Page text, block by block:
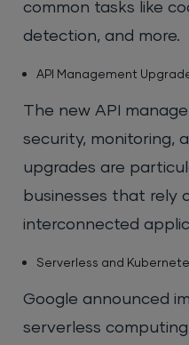
common tasks like
detection, and more.
API Management
The new API
security, monitoring,
upgrades are
businesses that rely
interconnected
Serverless and
Google announced
serverless